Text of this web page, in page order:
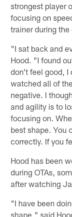
strongest player
focusing on
trainer during
"I sat back and
Hood. "I found
don't feel good, I
watched all of
negative. I
and agility is to
focusing on.
best shape. You
correctly. If you
Hood has been
during OTAs,
after watching
"I have been
shape," said